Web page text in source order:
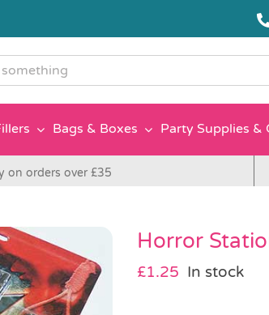
Bags & Boxes Party Supplies &
on orders over £35
Horror
£1.25 In stock